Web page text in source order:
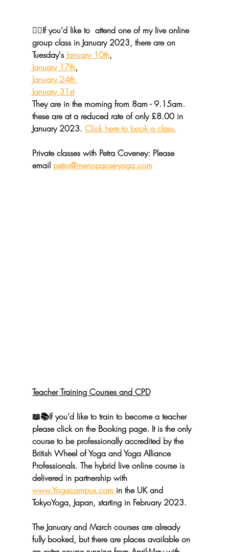
🧘‍♀️If you’d like to  attend one of my live online
group class in January 2023, there are on
Tuesday's January 10th,
January 17th,
January 24th
January 31st
They are in the morning from 8am - 9.15am.
these are at a reduced rate of only £8.00 in
January 2023. Click here to book a class.
Private classes with Petra Coveney: Please
email petra@menopause-yoga.com
Teacher Training Courses and CPD
📖📚If you’d like to train to become a teacher
please click on the Booking page. It is the only
course to be professionally accredited by the
British Wheel of Yoga and Yoga Alliance
Professionals. The hybrid live online course is
delivered in partnership with
www.Yogacampus.com in the UK and
TokyoYoga, Japan, starting in February 2023.
The January and March courses are already
fully booked, but there are places available on